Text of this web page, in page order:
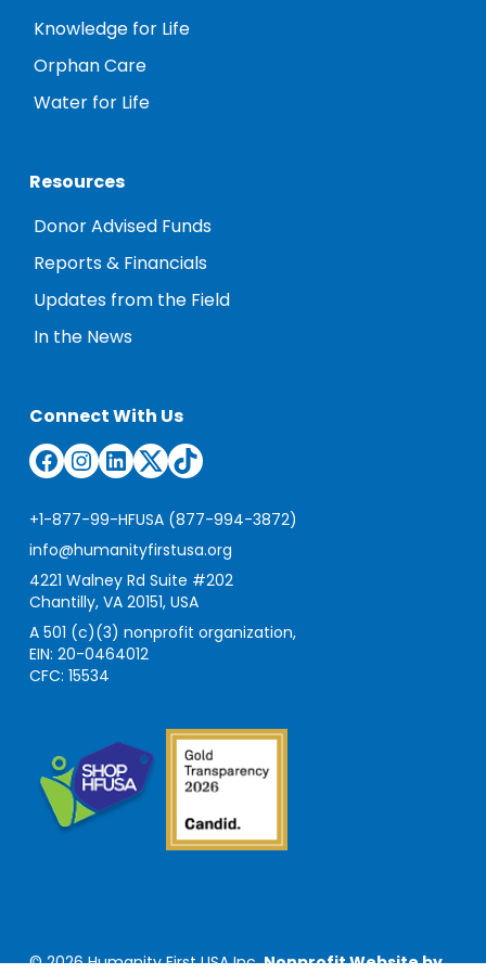
Knowledge for Life
Orphan Care
Water for Life
Resources
Donor Advised Funds
Reports & Financials
Updates from the Field
In the News
Connect With Us
Facebook
Instagram
LinkedIn
TwitterTikTok
+1-877-99-HFUSA (877-994-3872)
info@humanityfirstusa.org
4221 Walney Rd Suite #202
Chantilly, VA 20151, USA
A 501 (c)(3) nonprofit organization,
EIN: 20-0464012
CFC: 15534
© 2026 Humanity First USA Inc.Nonprofit Website by